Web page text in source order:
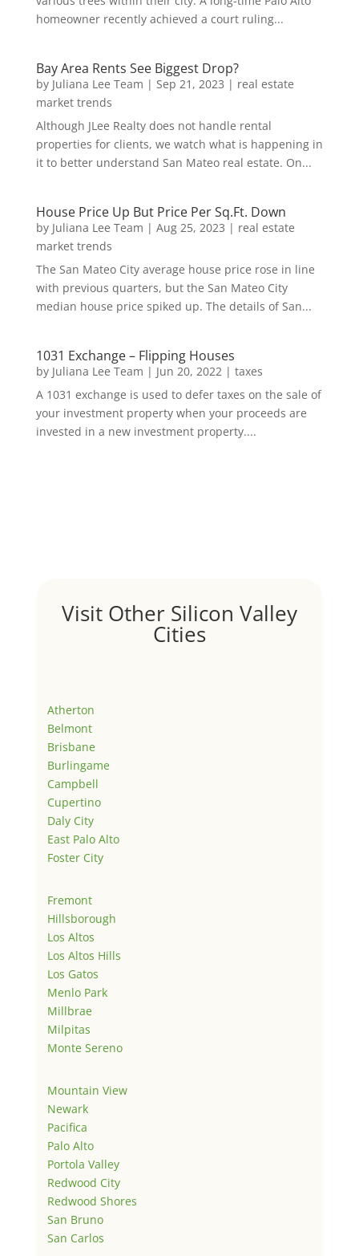
homeowner recently achieved a court ruling...
Bay Area Rents See Biggest Drop?
by Juliana Lee Team | Sep 21, 2023 | real estate
market trends
Although JLee Realty does not handle rental
properties for clients, we watch what is happening in
it to better understand San Mateo real estate. On...
House Price Up But Price Per Sq.Ft. Down
by Juliana Lee Team | Aug 25, 2023 | real estate
market trends
The San Mateo City average house price rose in line
with previous quarters, but the San Mateo City
median house price spiked up. The details of San...
1031 Exchange – Flipping Houses
by Juliana Lee Team | Jun 20, 2022 | taxes
A 1031 exchange is used to defer taxes on the sale of
your investment property when your proceeds are
invested in a new investment property....
Visit Other Silicon Valley
Cities
Atherton
Belmont
Brisbane
Burlingame
Campbell
Cupertino
Daly City
East Palo Alto
Foster City
Fremont
Hillsborough
Los Altos
Los Altos Hills
Los Gatos
Menlo Park
Millbrae
Milpitas
Monte Sereno
Mountain View
Newark
Pacifica
Palo Alto
Portola Valley
Redwood City
Redwood Shores
San Bruno
San Carlos